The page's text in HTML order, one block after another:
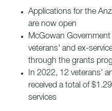
Applications for the
are now open
McGowan
veterans' and ex-
through the grants
In 2022, 12 veterans'
received a total of
services